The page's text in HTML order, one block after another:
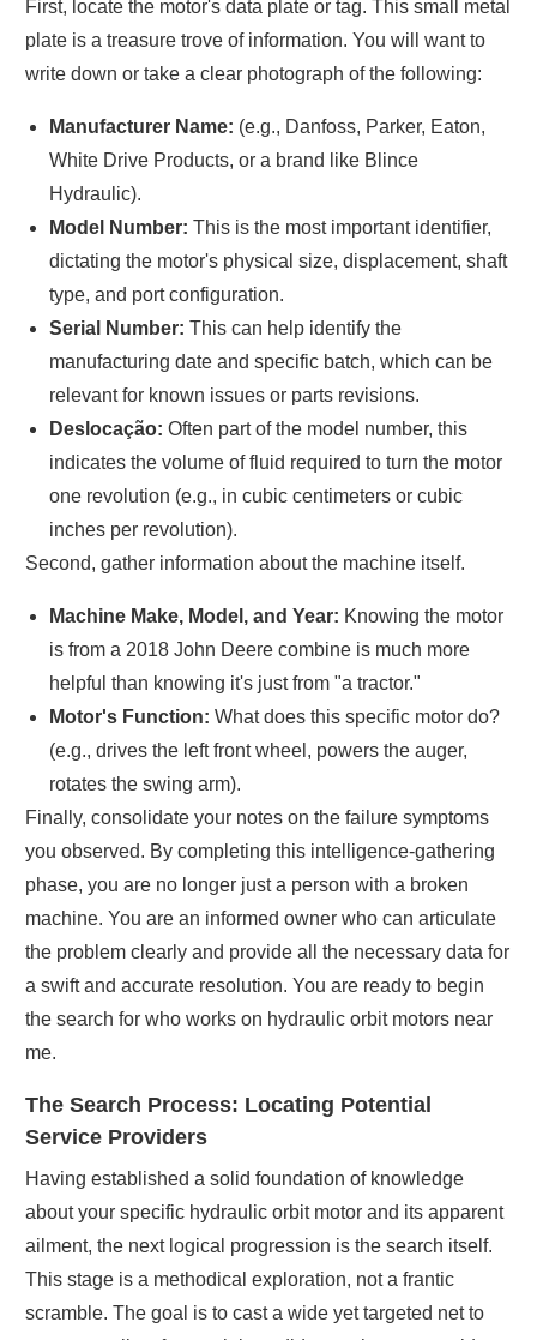
First, locate the motor's data plate or tag. This small metal
plate is a treasure trove of information. You will want to
write down or take a clear photograph of the following:
Manufacturer Name: (e.g., Danfoss, Parker, Eaton,
White Drive Products, or a brand like Blince
Hydraulic).
Model Number: This is the most important identifier,
dictating the motor's physical size, displacement, shaft
type, and port configuration.
Serial Number: This can help identify the
manufacturing date and specific batch, which can be
relevant for known issues or parts revisions.
Deslocação: Often part of the model number, this
indicates the volume of fluid required to turn the motor
one revolution (e.g., in cubic centimeters or cubic
inches per revolution).
Second, gather information about the machine itself.
Machine Make, Model, and Year: Knowing the motor
is from a 2018 John Deere combine is much more
helpful than knowing it's just from "a tractor."
Motor's Function: What does this specific motor do?
(e.g., drives the left front wheel, powers the auger,
rotates the swing arm).
Finally, consolidate your notes on the failure symptoms
you observed. By completing this intelligence-gathering
phase, you are no longer just a person with a broken
machine. You are an informed owner who can articulate
the problem clearly and provide all the necessary data for
a swift and accurate resolution. You are ready to begin
the search for who works on hydraulic orbit motors near
me.
The Search Process: Locating Potential
Service Providers
Having established a solid foundation of knowledge
about your specific hydraulic orbit motor and its apparent
ailment, the next logical progression is the search itself.
This stage is a methodical exploration, not a frantic
scramble. The goal is to cast a wide yet targeted net to